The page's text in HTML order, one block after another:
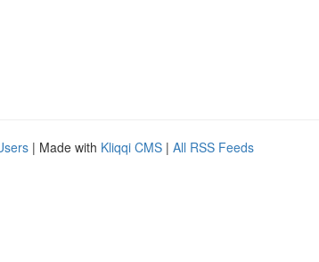
| Made with Kliqqi CMS | All RSS Feeds